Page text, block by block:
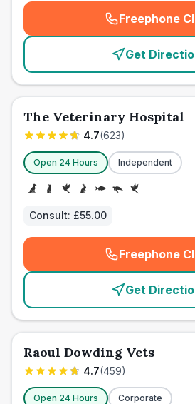
Freephone
(
Get
The Veterinary Hospital
4.7(623)
Open 24 Hours Independent
Consult: £55.00
Freephone
(
Get
Raoul Dowding Vets
4.7(459)
Open 24 Hours Corporate